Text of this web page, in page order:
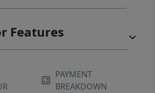
Features
PAYMENT
BREAKDOWN